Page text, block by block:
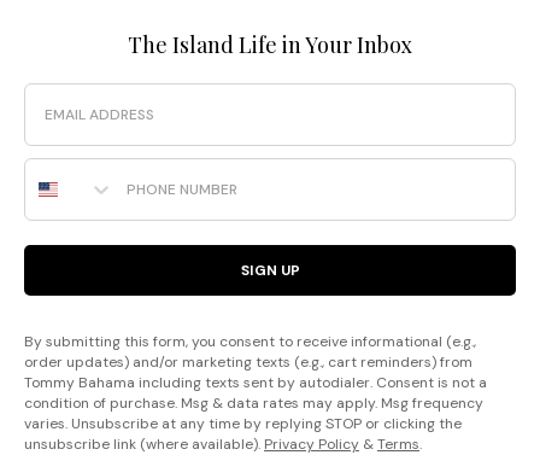
The Island Life in Your Inbox
Email
Phone Number
SIGN UP
By submitting this form, you consent to receive informational (e.g.,
order updates) and/or marketing texts (e.g., cart reminders) from
Tommy Bahama including texts sent by autodialer. Consent is not a
condition of purchase. Msg & data rates may apply. Msg frequency
varies. Unsubscribe at any time by replying STOP or clicking the
unsubscribe link (where available). Privacy Policy &Terms.